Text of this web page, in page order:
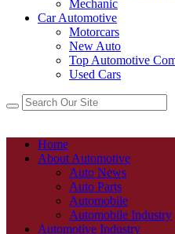
Mechanic
Car Automotive
Motorcars
New Auto
Top Automotive
Used Cars
Home
About Automotive
Auto News
Auto Parts
Automobile
Automobile Industry
Automotive Industry